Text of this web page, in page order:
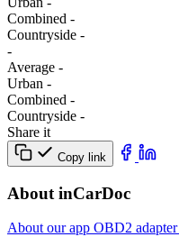
Combined -
Сountryside -
-
Average -
Urban -
Combined -
Сountryside -
Share it
Copy link
About inCarDoc
About our app OBD2 adapter